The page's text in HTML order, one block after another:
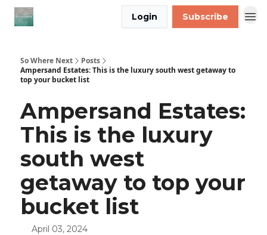
Login Subscribe
So Where Next
Posts
Ampersand Estates: This is the luxury south west getaway to
top your bucket list
Ampersand Estates:
This is the luxury
south west
getaway to top your
bucket list
April 03, 2024